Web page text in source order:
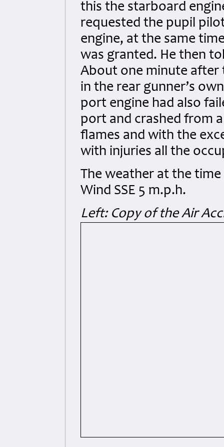
this the starboard
requested the pupil
engine, at the same
was granted. He then
About one minute after
in the rear gunner’s
port engine had also
port and crashed from
flames and with the
with injuries all the
The weather at the
Wind SSE 5 m.p.h.
Left: Copy of the Air